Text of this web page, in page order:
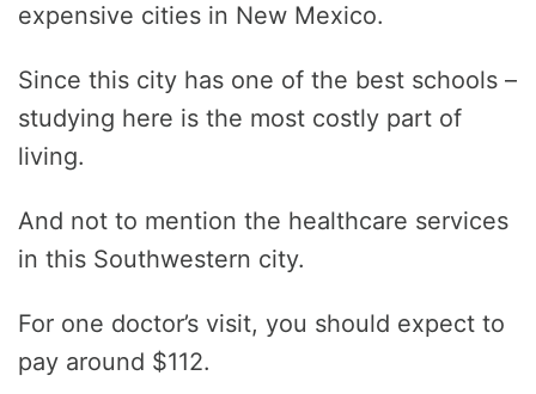
expensive cities in New Mexico.
Since this city has one of the best schools –
studying here is the most costly part of
living.
And not to mention the healthcare services
in this Southwestern city.
For one doctor’s visit, you should expect to
pay around $112.